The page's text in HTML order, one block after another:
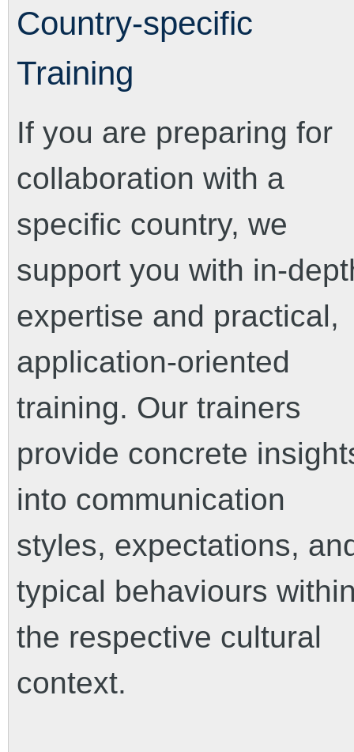
Country-specific
Training
If you are preparing for
collaboration with a
specific country, we
support you with in-
expertise and practical,
application-oriented
training. Our trainers
provide concrete
into communication
styles, expectations,
typical behaviours
the respective cultural
context.